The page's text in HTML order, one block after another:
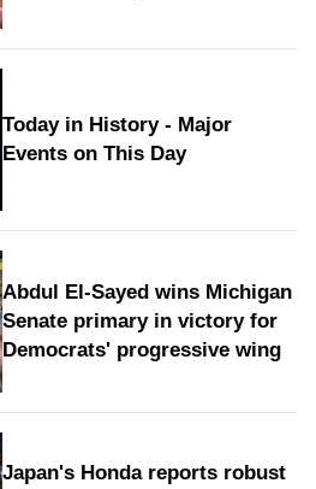
Today in History - Major
Events on This Day
Abdul El-Sayed wins Michigan
Senate primary in victory for
Democrats' progressive wing
Japan's Honda reports robust